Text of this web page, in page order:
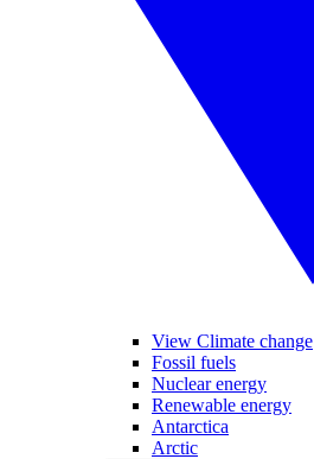
View Climate change
Fossil fuels
Nuclear energy
Renewable energy
Antarctica
Arctic